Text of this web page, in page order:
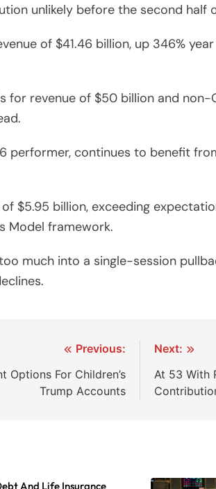
unlikely before the second half
of $41.46 billion, up 346%
revenue of $50 billion and non-
performer, continues to benefit
$5.95 billion, exceeding
Model framework.
much into a single-session
Previous:
Options For Children’s
Trump Accounts
Next:
At 53 With
And Life Insurance